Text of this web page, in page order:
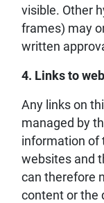
visible. Other
frames) may
written
4. Links to
Any links on
managed by
information of
websites and
can therefore
content or the